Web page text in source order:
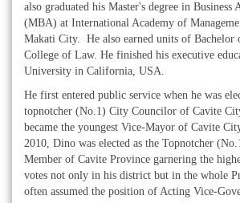
also graduated his Master's degree in Business
(MBA) at International Academy of
Makati City. He also earned units of Bachelor
College of Law. He finished his executive
University in California, USA.
He first entered public service when he was
topnotcher (No.1) City Councilor of Cavite
became the youngest Vice-Mayor of Cavite
2010, Dino was elected as the Topnotcher
Member of Cavite Province garnering the
votes not only in his district but in the whole
often assumed the position of Acting Vice-